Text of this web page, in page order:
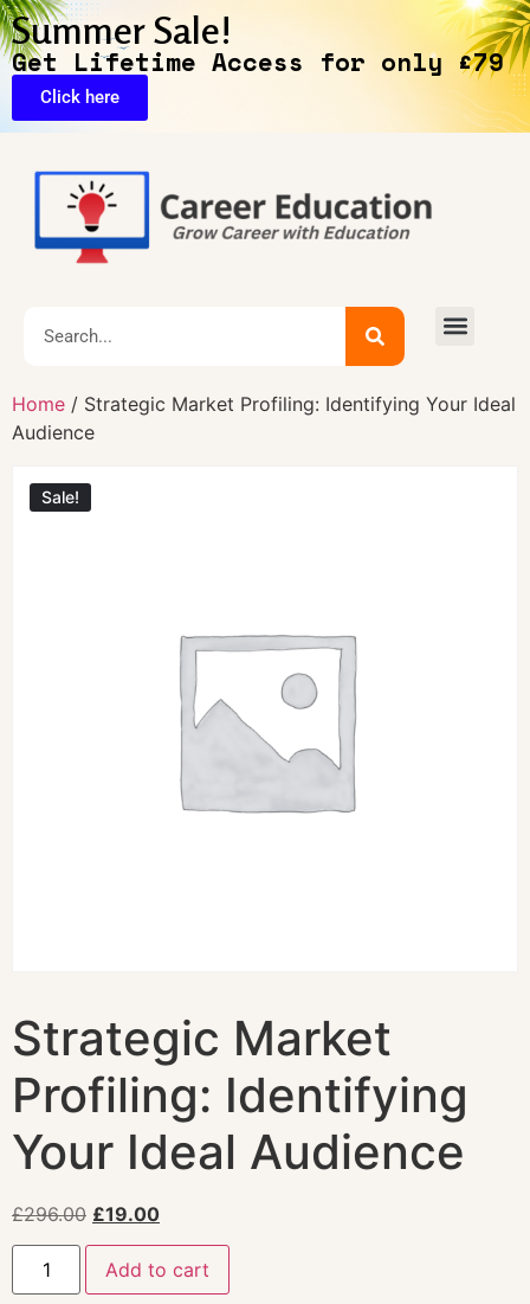
Summer Sale!
Get Lifetime Access for only £79
Click here
Home / Strategic Market Profiling: Identifying Your Ideal
Audience
Sale!
Strategic Market
Profiling: Identifying
Your Ideal Audience
£296.00 £19.00
Add to cart